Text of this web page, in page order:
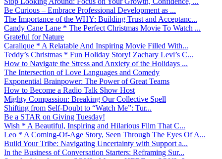
Be Curious – Embrace Professional Development as ...
The Importance of the WHY: Building Trust and Acceptanc...
Candy Cane Lane * The Perfect Christmas Movie To Watch ...
Grateful for Nature
Caralique * A Relatable And Inspiring Movie Filled With...
Teddy’s Christmas * Fun Holiday Story! Zachary Levi’s C...
How to Navigate the Stress and Anxiety of the Holidays ...
The Intersection of Love Languages and Comedy
Exponential Brainpower: The Power of Great Teams
How to Become a Radio Talk Show Host
Mighty Compassion: Breaking Our Collective Spell
Shifting from Self-Doubt to “Watch Me”: Tur...
Be a STAR on Giving Tuesday!
Wish * A Beautiful, Inspiring and Hilarious Film That C...
Leo * A Coming-Of-Age Story, Seen Through The Eyes Of A...
Build Your Tribe: Navigating Uncertainty with Support a...
In the Business of Conversation Starters: Reframing Sur...